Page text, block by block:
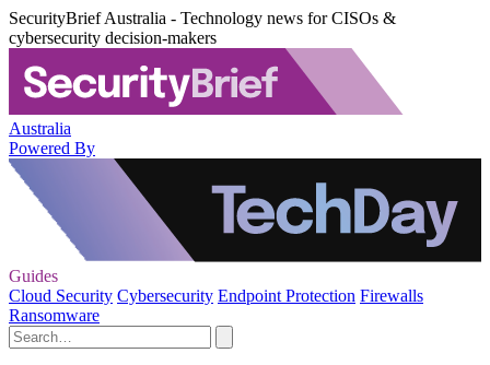
SecurityBrief Australia - Technology news for CISOs &
cybersecurity decision-makers
Australia
Powered By
Guides
Cloud Security Cybersecurity Endpoint Protection Firewalls
Ransomware